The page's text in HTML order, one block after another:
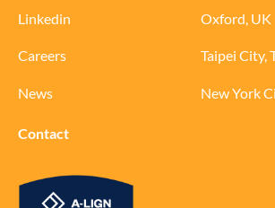
Linkedin
Careers
News
Contact
Oxford, UK
Taipei City,
New York